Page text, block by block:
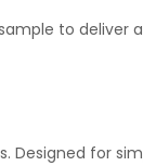
to deliver
Designed for